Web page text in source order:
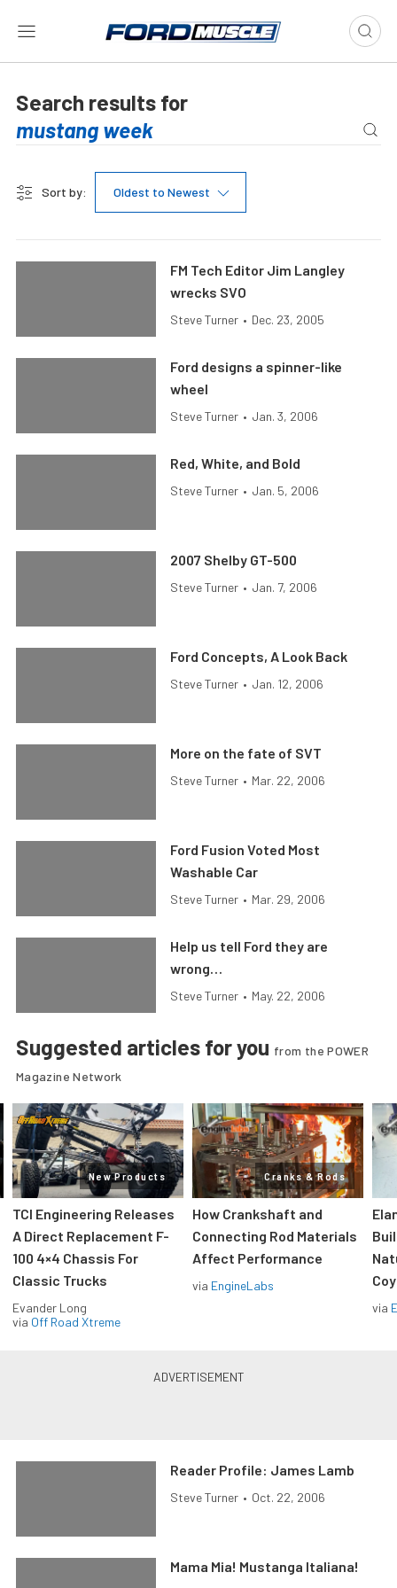
Search results for
Sort by: Oldest to Newest
FM Tech Editor Jim Langley
wrecks SVO
Steve Turner • Dec. 23, 2005
Ford designs a spinner-like
wheel
Steve Turner • Jan. 3, 2006
Red, White, and Bold
Steve Turner • Jan. 5, 2006
2007 Shelby GT-500
Steve Turner • Jan. 7, 2006
Ford Concepts, A Look Back
Steve Turner • Jan. 12, 2006
More on the fate of SVT
Steve Turner • Mar. 22, 2006
Ford Fusion Voted Most
Washable Car
Steve Turner • Mar. 29, 2006
Help us tell Ford they are
wrong…
Steve Turner • May. 22, 2006
Suggested articles for you from the POWER
Magazine Network
New Products
TCI Engineering Releases
A Direct Replacement F-
100 4×4 Chassis For
Classic Trucks
Evander Long
via Off Road Xtreme
Cranks & Rods
How Crankshaft and
Connecting Rod Materials
Affect Performance
via EngineLabs
via
Reader Profile: James Lamb
Steve Turner • Oct. 22, 2006
Mama Mia! Mustanga Italiana!